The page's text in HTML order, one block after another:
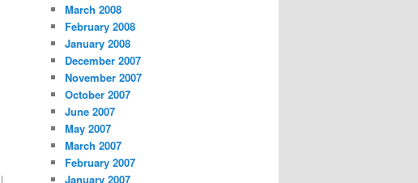
|
March 2008
February 2008
January 2008
December 2007
November 2007
October 2007
June 2007
May 2007
March 2007
February 2007
January 2007